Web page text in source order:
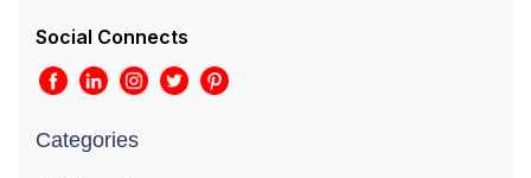
Social Connects
Categories